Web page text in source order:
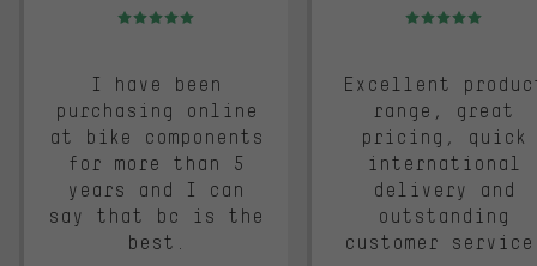
Rating: 5 of 5
I have been
purchasing online
at bike components
for more than 5
years and I can
say that bc is the
best.
Rating: 5 of 5
Excellent
range, great
pricing, quick
international
delivery and
outstanding
customer